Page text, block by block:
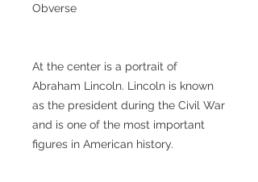
Obverse
At the center is a portrait of
Abraham Lincoln. Lincoln is known
as the president during the Civil War
and is one of the most important
figures in American history.